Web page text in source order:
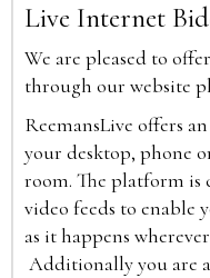
Live Internet
We are pleased to
through our website
ReemansLive offers
your desktop, phone
room. The platform
video feeds to enable
as it happens
Additionally you are